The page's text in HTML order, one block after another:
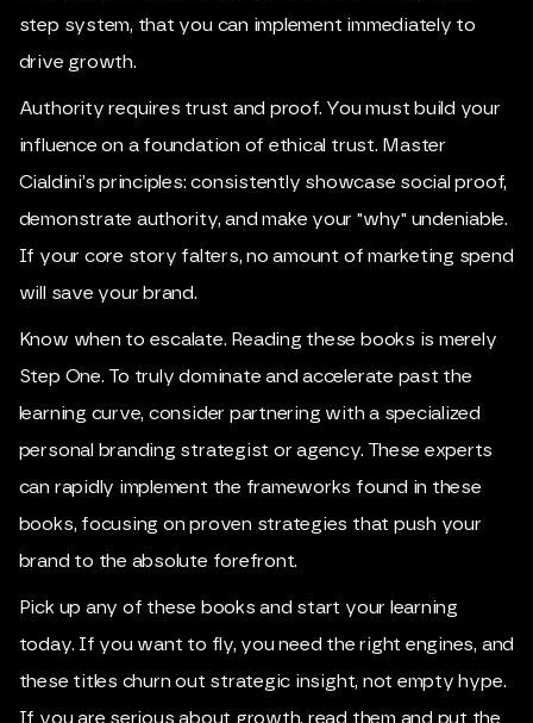
step system, that you can implement immediately to
drive growth.
Authority requires trust and proof. You must build your
influence on a foundation of ethical trust. Master
Cialdini’s principles: consistently showcase social proof,
demonstrate authority, and make your "why" undeniable.
If your core story falters, no amount of marketing spend
will save your brand.
Know when to escalate. Reading these books is merely
Step One. To truly dominate and accelerate past the
learning curve, consider partnering with a specialized
personal branding strategist or agency. These experts
can rapidly implement the frameworks found in these
books, focusing on proven strategies that push your
brand to the absolute forefront.
Pick up any of these books and start your learning
today. If you want to fly, you need the right engines, and
these titles churn out strategic insight, not empty hype.
If you are serious about growth, read them and put the